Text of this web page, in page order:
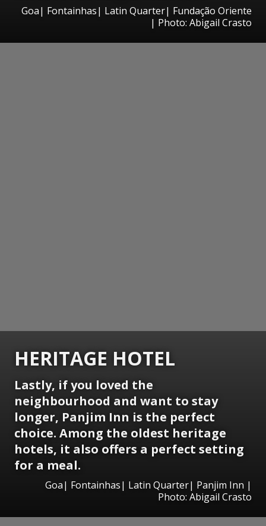
Goa| Fontainhas| Latin Quarter| Fundação Oriente
| Photo: Abigail Crasto
HERITAGE HOTEL
Lastly, if you loved the
neighbourhood and want to stay
longer, Panjim Inn is the perfect
choice. Among the oldest heritage
hotels, it also offers a perfect setting
for a meal.
Goa| Fontainhas| Latin Quarter| Panjim Inn |
Photo: Abigail Crasto